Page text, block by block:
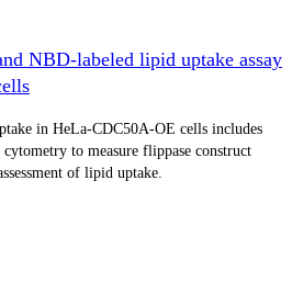
NBD-labeled lipid uptake assay
in HeLa-CDC50A-OE cells includes
to measure flippase construct
of lipid uptake.